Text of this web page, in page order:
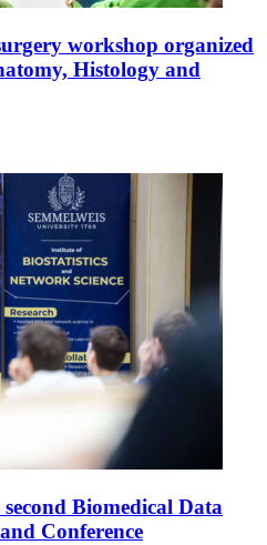
workshop organized
Histology and
Biomedical Data
Conference